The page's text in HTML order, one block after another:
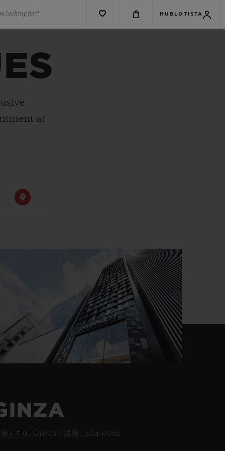
looking for? HUBLOTISTA
at
3-5-9 , Ginza / 銀座 , 104-0061
PAYMENT GIFT POUCH